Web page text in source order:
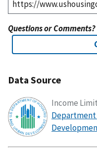
Questions or Comments?
Data Source
Income
Department